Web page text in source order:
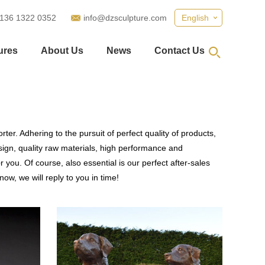
English
1322 0352 info@dzsculpture.com
About Us News Contact Us
Adhering to the pursuit of perfect quality of products,
quality raw materials, high performance and
Of course, also essential is our perfect after-sales
we will reply to you in time!